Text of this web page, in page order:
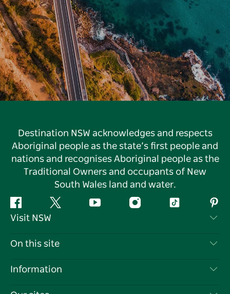
Destination NSW acknowledges and respects
Aboriginal people as the state’s first people and
nations and recognises Aboriginal people as the
Traditional Owners and occupants of New
South Wales land and water.
Facebook Twitter YouTube InstagramTiktok
Visit NSW
Contact Us
On this site
Destinations
Information
Travel Information